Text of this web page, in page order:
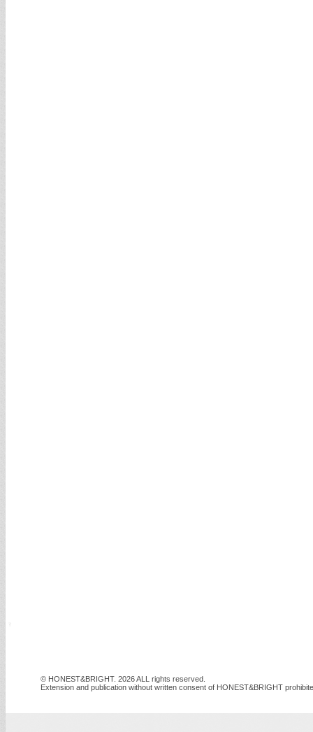
© HONEST&BRIGHT. 2026 ALL rights reserved.
Extension and publication without written consent of HONEST&BRIGHT